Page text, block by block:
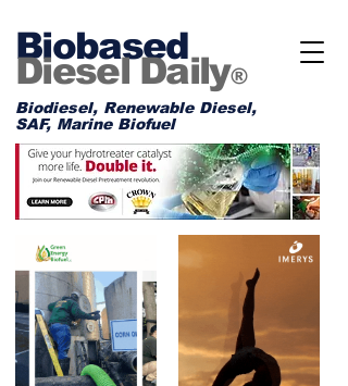
Biobased
Diesel Daily®
Biodiesel, Renewable Diesel,
SAF, Marine Biofuel